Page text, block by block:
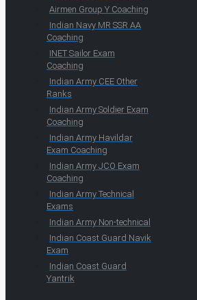
Airmen Group Y Coaching
Indian Navy MR SSR AA
Coaching
INET Sailor Exam
Coaching
Indian Army CEE Other
Ranks
Indian Army Soldier Exam
Coaching
Indian Army Havildar
Exam Coaching
Indian Army JCO Exam
Coaching
Indian Army Technical
Exams
Indian Army Non-technical
Indian Coast Guard Navik
Exam
Indian Coast Guard
Yantrik